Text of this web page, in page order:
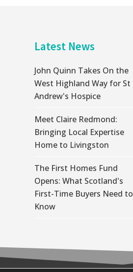
Latest News
John Quinn Takes On the
West Highland Way for St
Andrew's Hospice
Meet Claire Redmond:
Bringing Local Expertise
Home to Livingston
The First Homes Fund
Opens: What Scotland's
First-Time Buyers Need to
Know